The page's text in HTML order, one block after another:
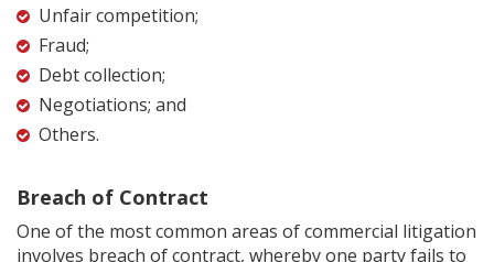
Unfair competition;
Fraud;
Debt collection;
Negotiations; and
Others.
Breach of Contract
One of the most common areas of commercial litigation
involves breach of contract, whereby one party fails to